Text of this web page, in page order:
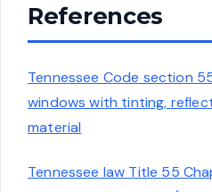
References
Tennessee Code section
windows with tinting,
material
Tennessee law Title 55